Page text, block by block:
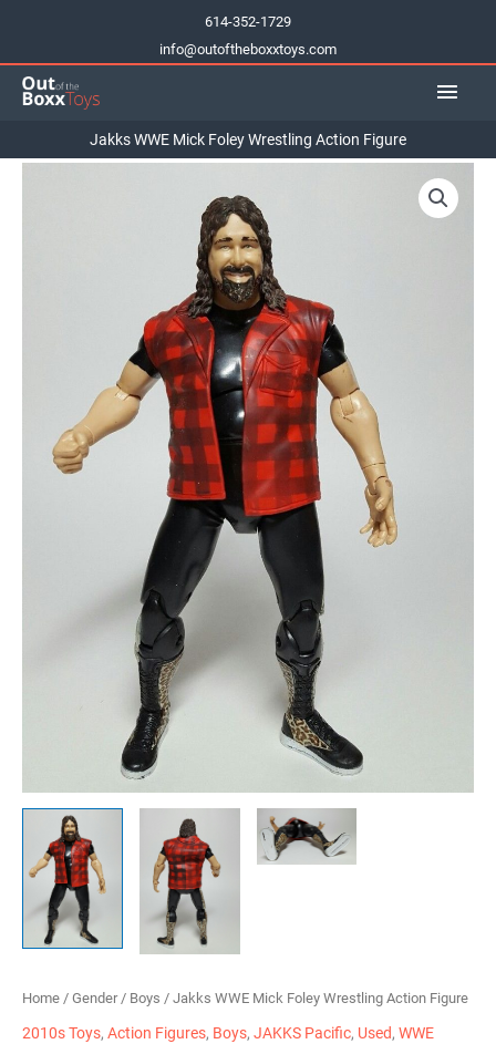
content
614-352-1729
info@outoftheboxxtoys.com
Main
Jakks WWE Mick Foley Wrestling Action Figure
Home / Gender/ Boys / Jakks WWE Mick Foley Wrestling Action Figure
2010s Toys, Action Figures, Boys, JAKKS Pacific, Used, WWE